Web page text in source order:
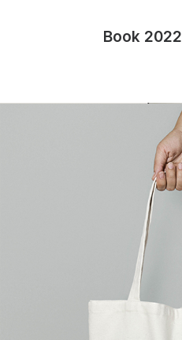
Book 2022